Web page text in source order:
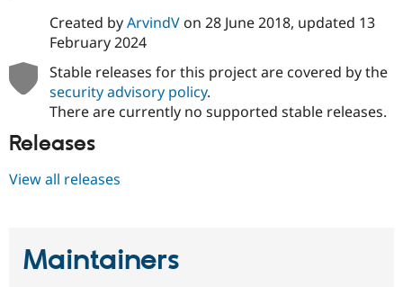
Tourism
Issue
Security
Created byArvindVon 28 June 2018, updated 13
February 2024
Stable releases for this project are covered by the
security advisory policy.
There are currently no supported stable releases.
Releases
View all releases
Maintainers